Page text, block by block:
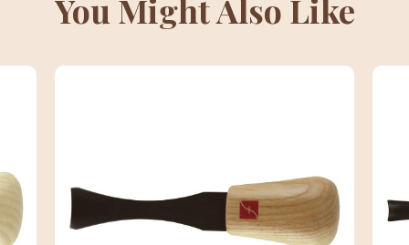
You Might Also Like